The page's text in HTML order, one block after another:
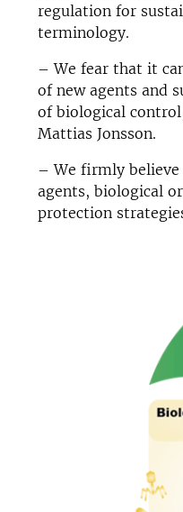
regulation for
terminology.
– We fear that it
of new agents and
of biological
Mattias Jonsson.
– We firmly
agents, biological
protection